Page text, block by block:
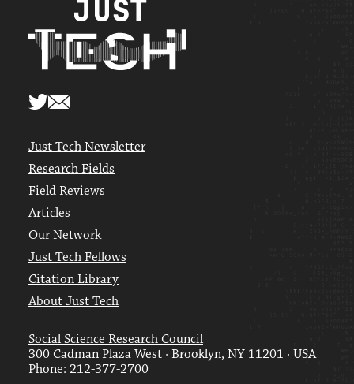
Just Tech Newsletter
Research Fields
Field Reviews
Articles
Our Network
Just Tech Fellows
Citation Library
About Just Tech
Social Science Research Council
300 Cadman Plaza West · Brooklyn, NY 11201 · USA
Phone: 212-377-2700